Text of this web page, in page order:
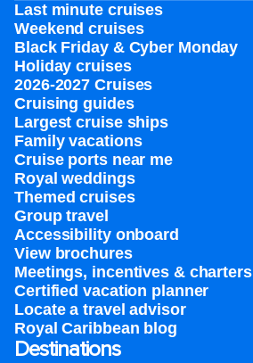
Last minute cruises
Weekend cruises
Black Friday & Cyber Monday
Holiday cruises
2026-2027 Cruises
Cruising guides
Largest cruise ships
Family vacations
Cruise ports near me
Royal weddings
Themed cruises
Group travel
Accessibility onboard
View brochures
Meetings, incentives & charters​
Certified vacation planner
Locate a travel advisor
Royal Caribbean blog
Destinations